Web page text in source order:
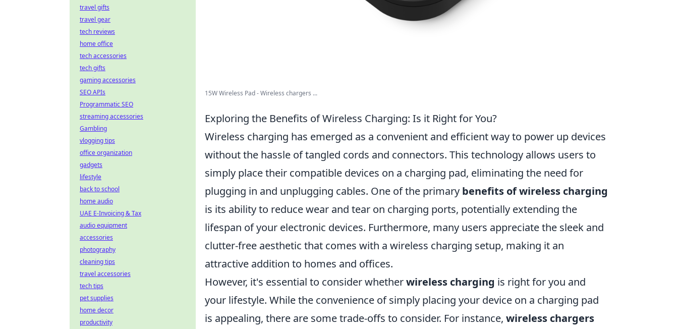
15W Wireless Pad - Wireless chargers ...
Exploring the Benefits of Wireless Charging: Is it Right for You?
Wireless charging has emerged as a convenient and efficient way to power up devices
without the hassle of tangled cords and connectors. This technology allows users to
simply place their compatible devices on a charging pad, eliminating the need for
plugging in and unplugging cables. One of the primary benefits of wireless charging
is its ability to reduce wear and tear on charging ports, potentially extending the
lifespan of your electronic devices. Furthermore, many users appreciate the sleek and
clutter-free aesthetic that comes with a wireless charging setup, making it an
attractive addition to homes and offices.
However, it's essential to consider whetherwireless charging is right for you and
your lifestyle. While the convenience of simply placing your device on a charging pad
is appealing, there are some trade-offs to consider. For instance, wireless chargers
travel gifts
travel gear
tech reviews
home office
tech accessories
tech gifts
gaming accessories
SEO APIs
Programmatic SEO
streaming accessories
Gambling
vlogging tips
office organization
gadgets
lifestyle
back to school
home audio
UAE E-Invoicing & Tax
audio equipment
accessories
photography
cleaning tips
travel accessories
tech tips
pet supplies
home decor
productivity